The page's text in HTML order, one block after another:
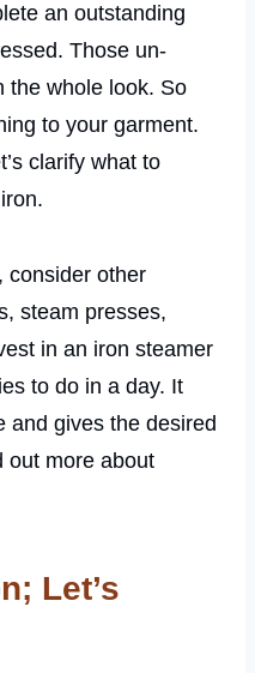
an outstanding
Those un-
the whole look. So
to your garment.
clarify what to
consider other
steam presses,
in an iron steamer
to do in a day. It
and gives the desired
out more about
Let’s